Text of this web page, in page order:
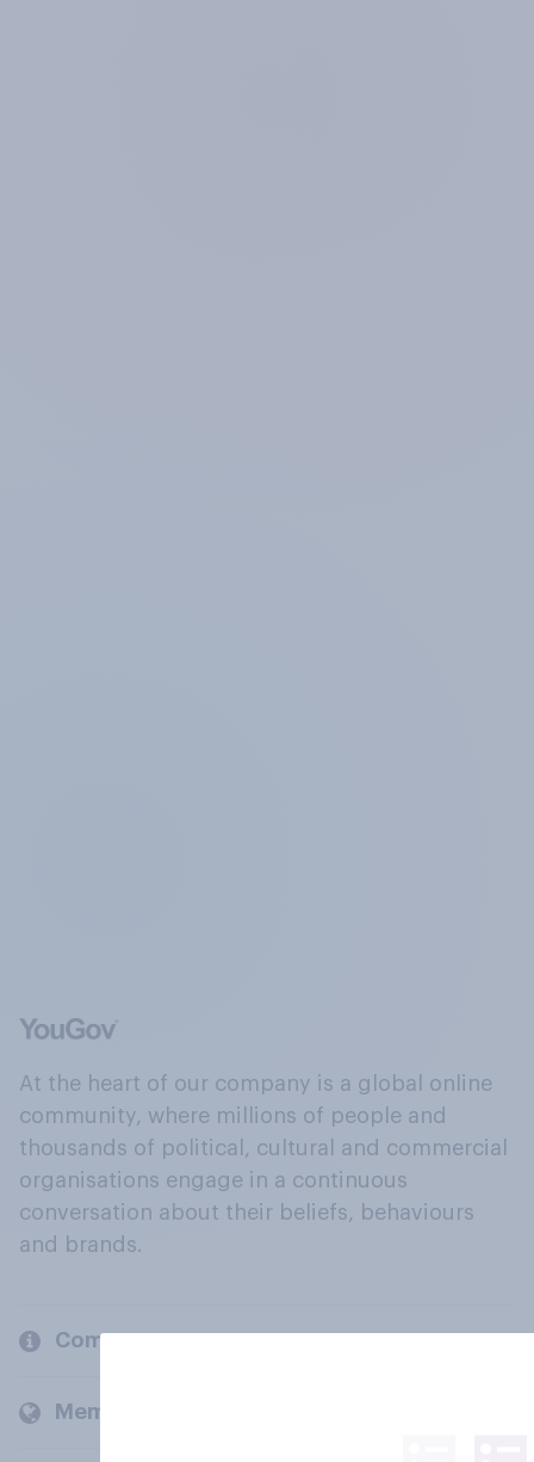
At the heart of our company is a global online
community, where millions of people and
thousands of political, cultural and commercial
organisations engage in a continuous
conversation about their beliefs, behaviours
and brands.
Company
Members and clients